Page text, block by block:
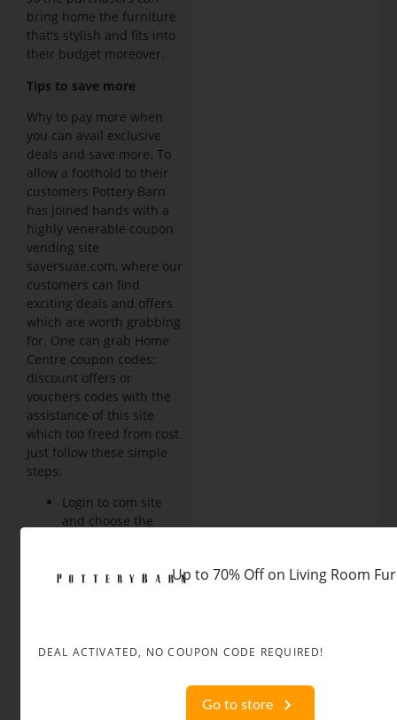
bring home the furniture
that's stylish and fits into
their budget moreover.
Tips to save more
Why to pay more when
you can avail exclusive
deals and save more. To
allow a foothold to their
customers Pottery Barn
has joined hands with a
highly venerable coupon
vending site
saversuae.com, where our
customers can find
exciting deals and offers
which are worth grabbing
for. One can grab Home
Centre coupon codes;
discount offers or
vouchers codes with the
assistance of this site
which too freed from cost.
Just follow these simple
steps:
Login to com site
and choose the
automatically
you want to shop
Up to 70% Off on Living Room
DEAL ACTIVATED, NO COUPON CODE REQUIRED!
Go to store